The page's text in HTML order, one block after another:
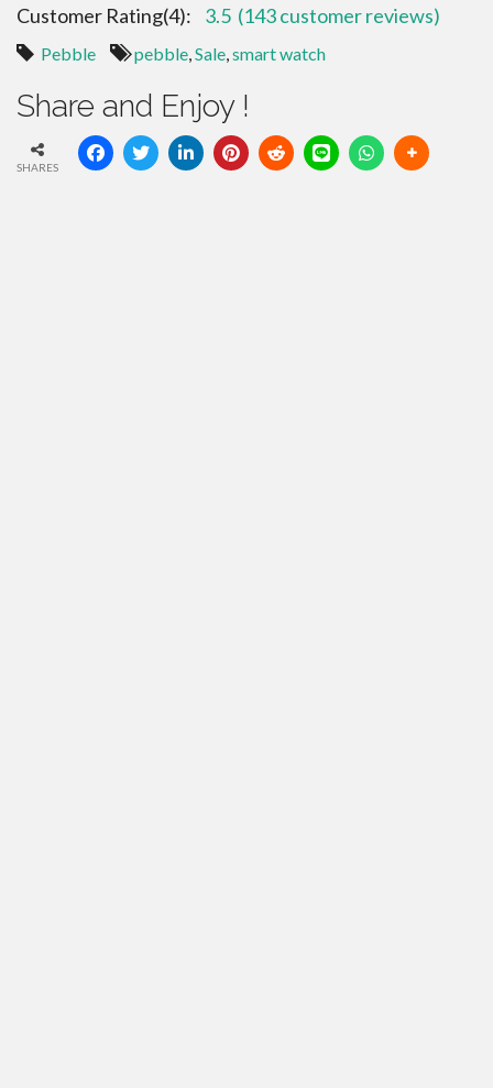
Customer Rating(4): 3.5 (143 customer reviews)
Pebble pebble,Sale,smart watch
Share and Enjoy !
SHARES